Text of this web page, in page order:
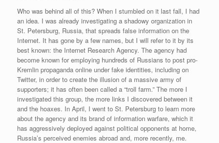
Who was behind all of this? When I stumbled on it last fall, I had
an idea. I was already investigating a shadowy organization in
St. Petersburg, Russia, that spreads false information on the
Internet. It has gone by a few names, but I will refer to it by its
best known: the Internet Research Agency. The agency had
become known for employing hundreds of Russians to post pro-
Kremlin propaganda online under fake identities, including on
Twitter, in order to create the illusion of a massive army of
supporters; it has often been called a “troll farm.” The more I
investigated this group, the more links I discovered between it
and the hoaxes. In April, I went to St. Petersburg to learn more
about the agency and its brand of information warfare, which it
has aggressively deployed against political opponents at home,
Russia’s perceived enemies abroad and, more recently, me.